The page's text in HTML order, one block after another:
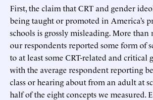
First, the claim that CRT and gender
being taught or promoted in America’s
schools is grossly misleading. More
our respondents reported some form of
to at least some CRT-related and critical
with the average respondent reporting
class or hearing about from an adult at
half of the eight concepts we measured.